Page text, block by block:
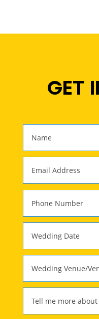
GET